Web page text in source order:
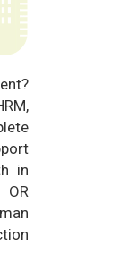
in